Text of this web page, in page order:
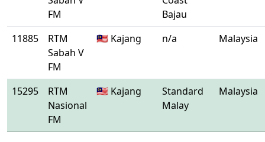
FM
Bajau
11885
RTM
Sabah V
FM
🇲🇾 Kajang n/a Malaysia
15295
RTM
Nasional
FM
🇲🇾 Kajang
Standard
Malay
Malaysia